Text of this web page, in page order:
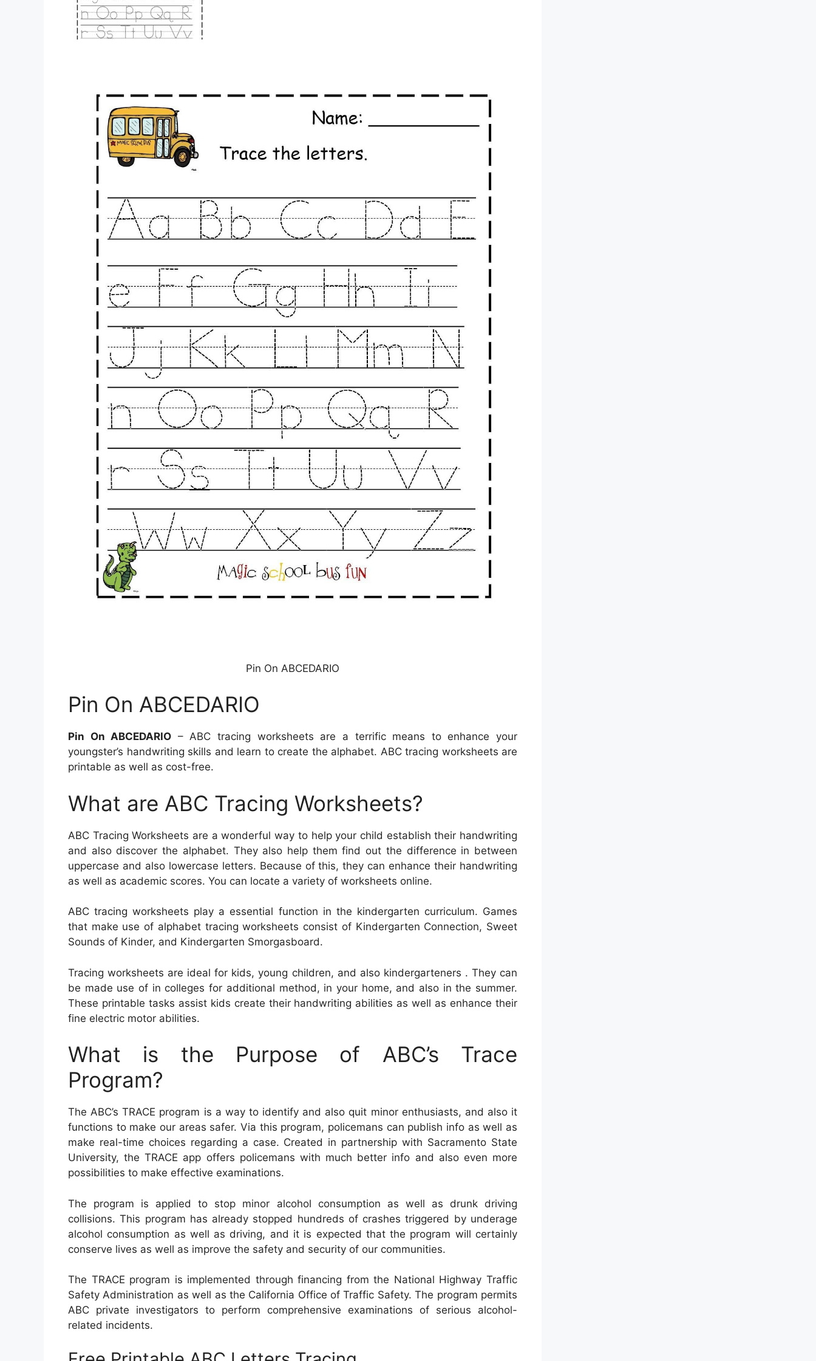
Pin On ABCEDARIO
Pin On ABCEDARIO
Pin On ABCEDARIO – ABC tracing worksheets are a terrific means to enhance your
youngster’s handwriting skills and learn to create the alphabet. ABC tracing worksheets are
printable as well as cost-free.
What are ABC Tracing Worksheets?
ABC Tracing Worksheets are a wonderful way to help your child establish their handwriting
and also discover the alphabet. They also help them find out the difference in between
uppercase and also lowercase letters. Because of this, they can enhance their handwriting
as well as academic scores. You can locate a variety of worksheets online.
ABC tracing worksheets play a essential function in the kindergarten curriculum. Games
that make use of alphabet tracing worksheets consist of Kindergarten Connection, Sweet
Sounds of Kinder, and Kindergarten Smorgasboard.
Tracing worksheets are ideal for kids, young children, and also kindergarteners . They can
be made use of in colleges for additional method, in your home, and also in the summer.
These printable tasks assist kids create their handwriting abilities as well as enhance their
fine electric motor abilities.
What is the Purpose of ABC’s Trace
Program?
The ABC’s TRACE program is a way to identify and also quit minor enthusiasts, and also it
functions to make our areas safer. Via this program, policemans can publish info as well as
make real-time choices regarding a case. Created in partnership with Sacramento State
University, the TRACE app offers policemans with much better info and also even more
possibilities to make effective examinations.
The program is applied to stop minor alcohol consumption as well as drunk driving
collisions. This program has already stopped hundreds of crashes triggered by underage
alcohol consumption as well as driving, and it is expected that the program will certainly
conserve lives as well as improve the safety and security of our communities.
The TRACE program is implemented through financing from the National Highway Traffic
Safety Administration as well as the California Office of Traffic Safety. The program permits
ABC private investigators to perform comprehensive examinations of serious alcohol-
related incidents.